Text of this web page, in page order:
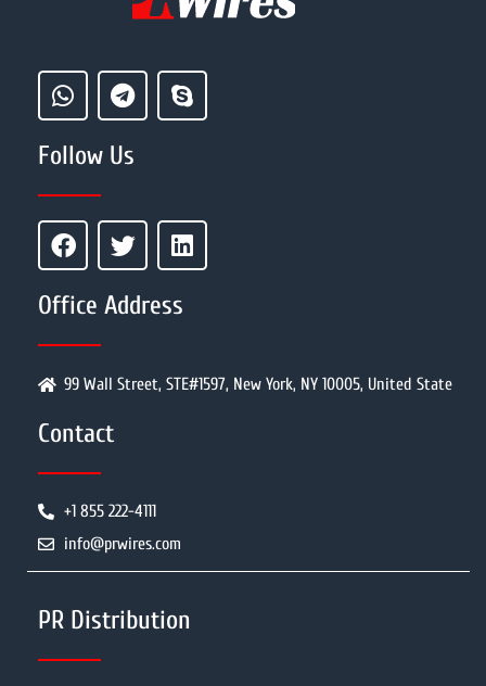
Follow Us
Office Address
99 Wall Street, STE#1597, New York, NY 10005, United State
Contact
+1 855 222-4111
info@prwires.com
PR Distribution